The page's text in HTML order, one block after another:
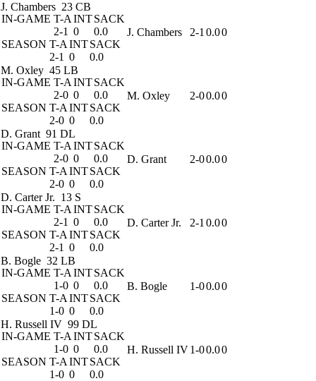
J. Chambers 23 CB
IN-GAME T-A INTSACK
2-1 0
0.0
SEASON T-A INTSACK
2-1 0 0.0
J. Chambers 2-1 0.00
M. Oxley 45 LB
IN-GAME T-A INTSACK
2-0 0
0.0
SEASON T-A INTSACK
2-0 0 0.0
M. Oxley 2-00.00
D. Grant 91 DL
IN-GAME T-A INTSACK
2-0 0
0.0
SEASON T-A INTSACK
2-0 0 0.0
D. Grant 2-00.00
D. Carter Jr. 13 S
IN-GAME T-A INTSACK
2-1 0
0.0
SEASON T-A INTSACK
2-1 0 0.0
D. Carter Jr. 2-1 0.00
B. Bogle 32 LB
IN-GAME T-A INTSACK
1-0 0
0.0
SEASON T-A INTSACK
1-0 0 0.0
B. Bogle 1-00.00
H. Russell IV 99 DL
IN-GAME T-A INTSACK
1-0 0
0.0
SEASON T-A INTSACK
1-0 0 0.0
H. Russell IV1-00.00